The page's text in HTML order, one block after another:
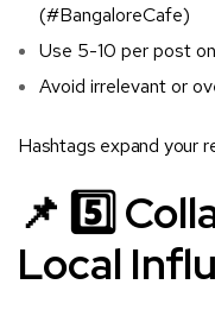
(#BangaloreCafe)
Use 5-10 per post
Avoid irrelevant or
Hashtags expand your
📌 5️⃣
Local